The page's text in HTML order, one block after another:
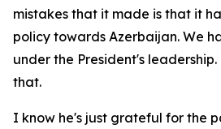
mistakes that it made is that it
policy towards Azerbaijan. We
under the President's
that.
I know he's just grateful for the